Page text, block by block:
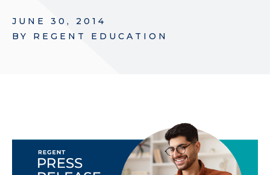
JUNE 30, 2014
BY REGENT EDUCATION